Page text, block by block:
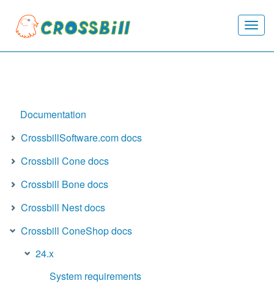
Documentation
CrossbillSoftware.com docs
Crossbill Cone docs
Crossbill Bone docs
Crossbill Nest docs
Crossbill ConeShop docs
24.x
System requirements